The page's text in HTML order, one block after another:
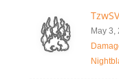
May 3,